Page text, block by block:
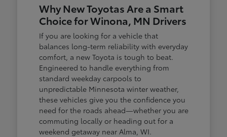
Why New Toyotas Are a Smart
Choice for Winona, MN Drivers
If you are looking for a vehicle that
balances long-term reliability with everyday
comfort, a new Toyota is tough to beat.
Engineered to handle everything from
standard weekday carpools to
unpredictable Minnesota winter weather,
these vehicles give you the confidence you
need for the roads ahead—whether you are
commuting locally or heading out for a
weekend getaway near Alma, WI.